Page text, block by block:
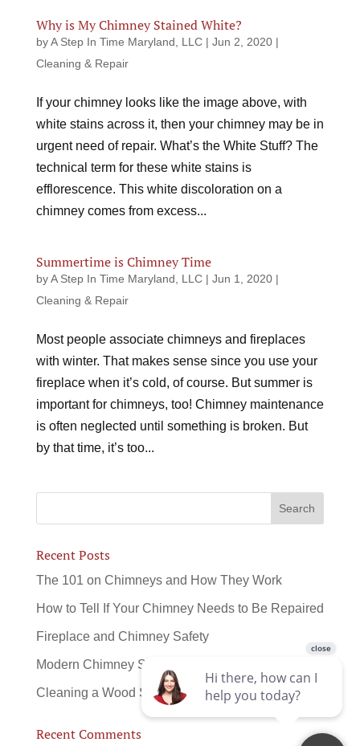
Why is My Chimney Stained White?
byA Step In Time Maryland, LLC| Jun 2, 2020|
Cleaning & Repair
If your chimney looks like the image above, with
white stains across it, then your chimney may be in
urgent need of repair. What’s the White Stuff? The
technical term for these white stains is
efflorescence. This white discoloration on a
chimney comes from excess...
Summertime is Chimney Time
byA Step In Time Maryland, LLC| Jun 1, 2020|
Cleaning & Repair
Most people associate chimneys and fireplaces
with winter. That makes sense since you use your
fireplace when it’s cold, of course. But summer is
important for chimneys, too! Chimney maintenance
is often neglected until something is broken. But
by that time, it’s too...
Recent Posts
The 101 on Chimneys and How They Work
How to Tell If Your Chimney Needs to Be Repaired
Fireplace and Chimney Safety
Modern Chimney Sweeps
Cleaning a Wood Stove
Recent Comments